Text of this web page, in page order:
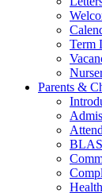
Term
Parents &